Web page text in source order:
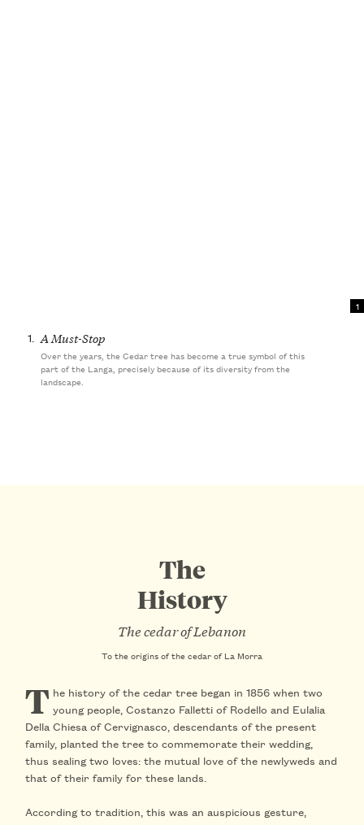
1
1. A Must-Stop
Over the years, the Cedar tree has become a true symbol of this
part of the Langa, precisely because of its diversity from the
landscape.
The
History
The cedar of Lebanon
To the origins of the cedar of La Morra
T he history of the cedar tree began in1856 when two
young people,Costanzo Falletti of Rodello and Eulalia
Della Chiesa of Cervignasco, descendants of the present
family, planted the tree to commemorate their wedding,
thus sealing two loves: the mutual love of the newlyweds and
that of their family for these lands.
According to tradition, this was anauspicious gesture,